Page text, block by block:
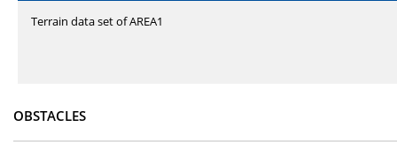
Terrain data set of AREA1
OBSTACLES